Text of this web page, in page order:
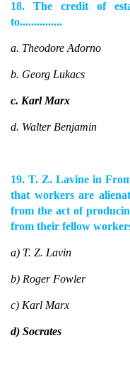
18. The credit of
to...............
a. Theodore Adorno
b. Georg Lukacs
c. Karl Marx
d. Walter Benjamin
19. T. Z. Lavine in
that workers are
from the act of
from their fellow
a) T. Z. Lavin
b) Roger Fowler
c) Karl Marx
d) Socrates